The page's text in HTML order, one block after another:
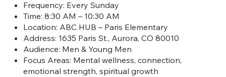
Frequency: Every Sunday
Time: 8:30 AM – 10:30 AM
Location: ABC HUB – Paris Elementary
Address: 1635 Paris St., Aurora, CO 80010
Audience: Men & Young Men
Focus Areas: Mental wellness, connection,
emotional strength, spiritual growth